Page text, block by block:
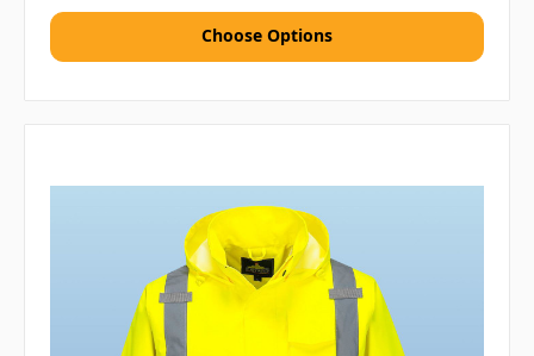
Choose Options